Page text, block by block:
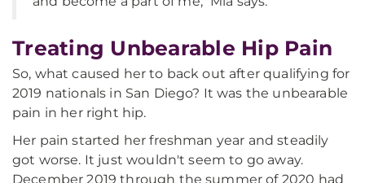
Treating Unbearable Hip Pain
So, what caused her to back out after qualifying for
2019 nationals in San Diego? It was the unbearable
pain in her right hip.
Her pain started her freshman year and steadily
got worse. It just wouldn't seem to go away.
December 2019 through the summer of 2020 had